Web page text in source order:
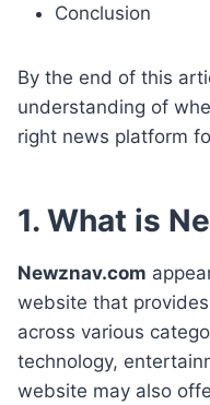
Conclusion
By the end of this
understanding of
right news platform
1. What is
Newznav.com
website that
across various
technology,
website may also